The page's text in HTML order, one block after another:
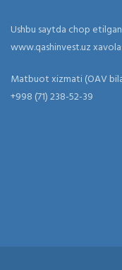
Ushbu saytda chop
www.qashinvest.uz
Matbuot xizmati (OAV
+998 (71) 238-52-39